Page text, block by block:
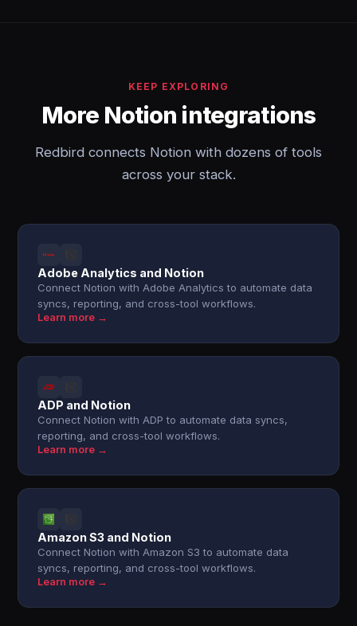
KEEP EXPLORING
More Notion integrations
Redbird connects Notion with dozens of tools
across your stack.
Adobe Analytics and Notion
Connect Notion with Adobe Analytics to automate data
syncs, reporting, and cross-tool workflows.
Learn more →
ADP and Notion
Connect Notion with ADP to automate data syncs,
reporting, and cross-tool workflows.
Learn more →
Amazon S3 and Notion
Connect Notion with Amazon S3 to automate data
syncs, reporting, and cross-tool workflows.
Learn more →